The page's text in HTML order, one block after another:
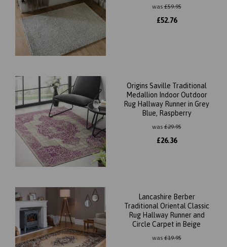
was£59.95
£52.76
Origins Saville Traditional
Medallion Indoor Outdoor
Rug Hallway Runner in Grey
Blue, Raspberry
was£29.95
£26.36
Lancashire Berber
Traditional Oriental Classic
Rug Hallway Runner and
Circle Carpet in Beige
was£19.95